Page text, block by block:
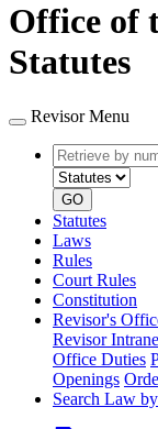
Office of
Statutes
Revisor Menu
Retrieve
by
number
GO
Statutes
Laws
Rules
Court Rules
Constitution
Revisor's
Revisor
Office Duties
Openings
Search Law